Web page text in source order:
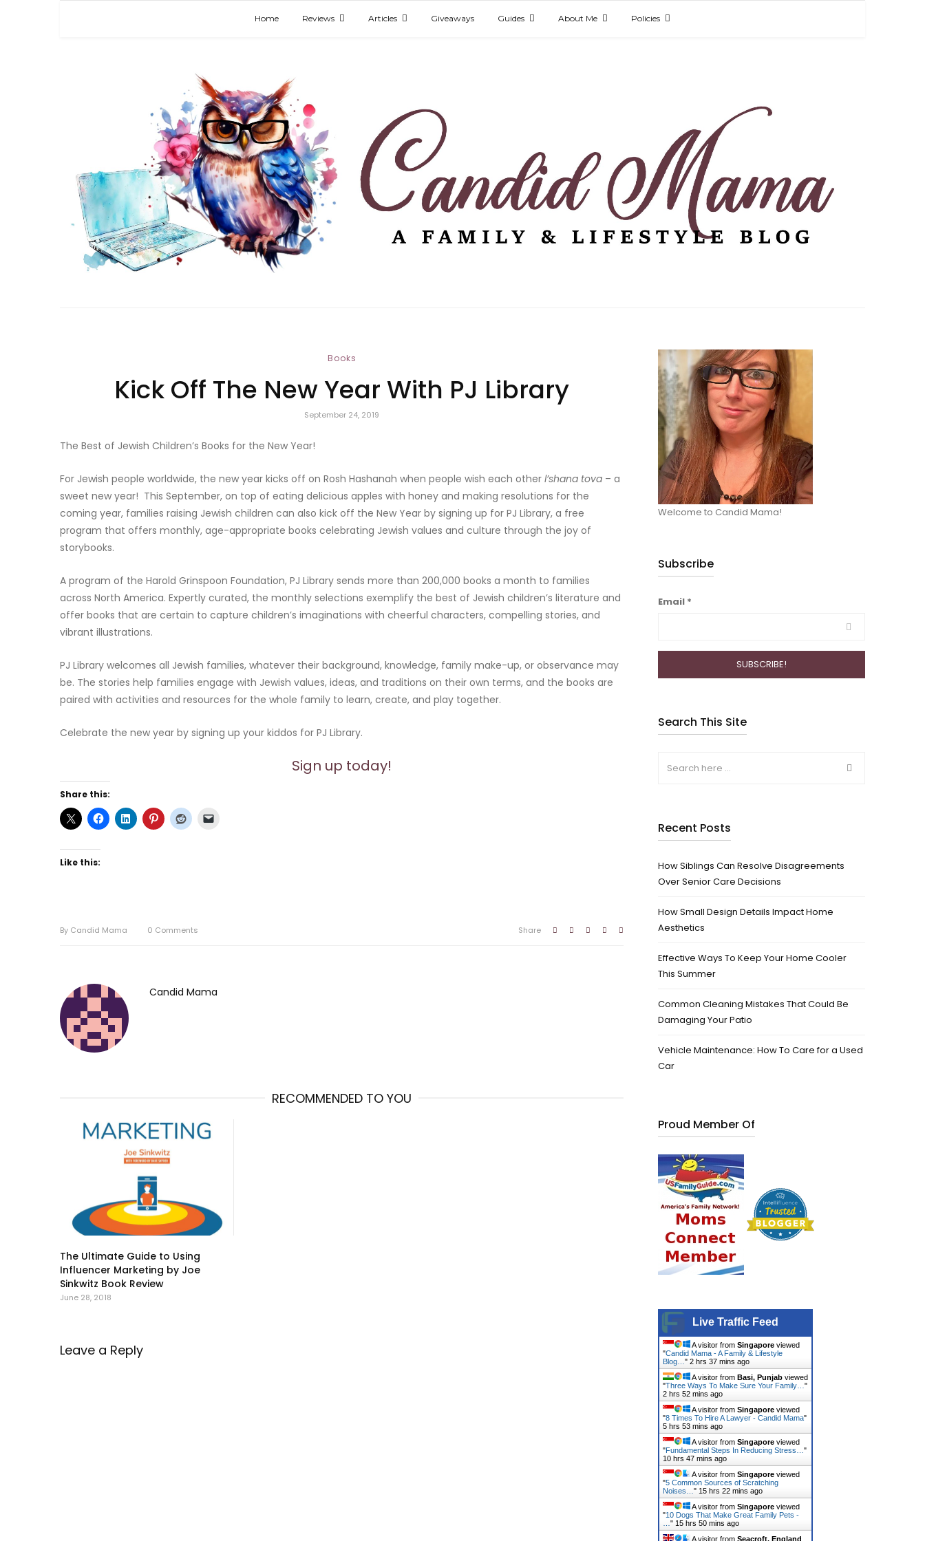
Home Reviews Articles Giveaways Guides About Me Policies
Books
Kick Off The New Year With PJ Library
September 24, 2019
The Best of Jewish Children’s Books for the New Year!
For Jewish people worldwide, the new year kicks off on Rosh Hashanah when people wish each other l’shana tova – a
sweet new year! This September, on top of eating delicious apples with honey and making resolutions for the
coming year, families raising Jewish children can also kick off the New Year by signing up for PJ Library, a free
program that offers monthly, age-appropriate books celebrating Jewish values and culture through the joy of
storybooks.
A program of the Harold Grinspoon Foundation, PJ Library sends more than 200,000 books a month to families
across North America. Expertly curated, the monthly selections exemplify the best of Jewish children’s literature and
offer books that are certain to capture children’s imaginations with cheerful characters, compelling stories, and
vibrant illustrations.
PJ Library welcomes all Jewish families, whatever their background, knowledge, family make-up, or observance may
be. The stories help families engage with Jewish values, ideas, and traditions on their own terms, and the books are
paired with activities and resources for the whole family to learn, create, and play together.
Celebrate the new year by signing up your kiddos for PJ Library.
Sign up today!
Share this:
Like this:
By Candid Mama 0 Comments Share
Candid Mama
RECOMMENDED TO YOU
The Ultimate Guide to Using
Influencer Marketing by Joe
Sinkwitz Book Review
June 28, 2018
Leave a Reply
Welcome to Candid Mama!
Subscribe
Email *
Search This Site
Recent Posts
How Siblings Can Resolve Disagreements
Over Senior Care Decisions
How Small Design Details Impact Home
Aesthetics
Effective Ways To Keep Your Home Cooler
This Summer
Common Cleaning Mistakes That Could Be
Damaging Your Patio
Vehicle Maintenance: How To Care for a Used
Car
Proud Member Of
Live Traffic Feed
A visitor from Singapore viewed
"Candid Mama - A Family & Lifestyle
Blog… " 2 hrs 37 mins ago
A visitor from Basi, Punjab viewed
"Three Ways To Make Sure Your Family… "
2 hrs 52 mins ago
A visitor from Singapore viewed
"8 Times To Hire A Lawyer - Candid Mama"
5 hrs 53 mins ago
A visitor from Singapore viewed
"Fundamental Steps In Reducing Stress… "
10 hrs 47 mins ago
A visitor from Singapore viewed
"5 Common Sources of Scratching
Noises… " 15 hrs 22 mins ago
A visitor from Singapore viewed
"10 Dogs That Make Great Family Pets -
" 15 hrs 50 mins ago
A visitor from Seacroft, England